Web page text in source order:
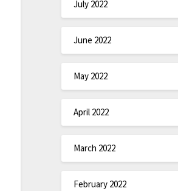
July 2022
June 2022
May 2022
April 2022
March 2022
February 2022